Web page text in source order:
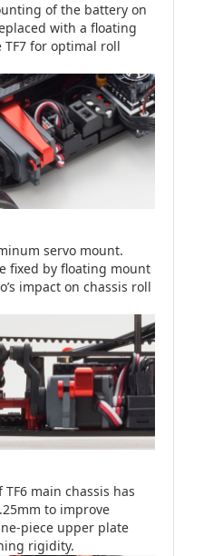
of the battery on
with a floating
for optimal roll
servo mount.
fixed by floating mount
impact on chassis roll
main chassis has
to improve
piece upper plate
rigidity.